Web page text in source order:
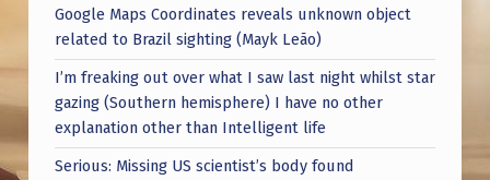
Google Maps Coordinates reveals unknown object
related to Brazil sighting (Mayk Leão)
I’m freaking out over what I saw last night whilst star
gazing (Southern hemisphere) I have no other
explanation other than Intelligent life
Serious: Missing US scientist’s body found